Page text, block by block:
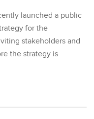
launched a public
for the
stakeholders and
the strategy is